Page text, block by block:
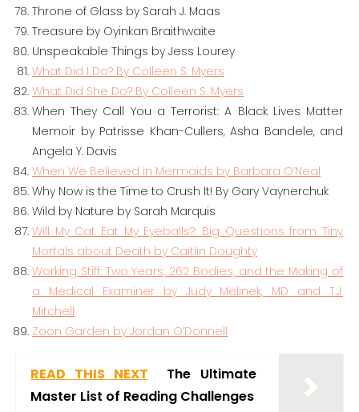
Throne of Glass by Sarah J. Maas
Treasure by Oyinkan Braithwaite
Unspeakable Things by Jess Lourey
What Did I Do? By Colleen S. Myers
What Did She Do? By Colleen S. Myers
When They Call You a Terrorist: A Black Lives Matter
Memoir by Patrisse Khan-Cullers, Asha Bandele, and
Angela Y. Davis
When We Believed in Mermaids by Barbara O’Neal
Why Now is the Time to Crush It! By Gary Vaynerchuk
Wild by Nature by Sarah Marquis
Will My Cat Eat My Eyeballs?: Big Questions from Tiny
Mortals about Death by Caitlin Doughty
Working Stiff: Two Years, 262 Bodies, and the Making of
a Medical Examiner by Judy Melinek, MD and T.J.
Mitchell
Zoon Garden by Jordan O’Donnell
READ THIS NEXT
The Ultimate
Master List of Reading Challenges